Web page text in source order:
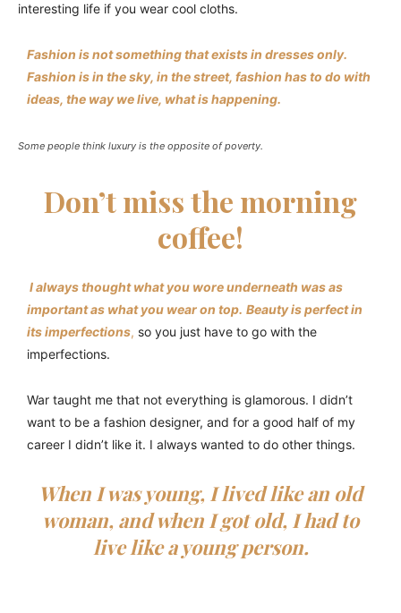
interesting life if you wear cool cloths.
Fashion is not something that exists in dresses only.
Fashion is in the sky, in the street, fashion has to do with
ideas, the way we live, what is happening.
Some people think luxury is the opposite of poverty.
Don’t miss the morning
coffee!
I always thought what you wore underneath was as
important as what you wear on top. Beauty is perfect in
its imperfections, so you just have to go with the
imperfections.
War taught me that not everything is glamorous. I didn’t
want to be a fashion designer, and for a good half of my
career I didn’t like it. I always wanted to do other things.
When I was young, I lived like an old
woman, and when I got old, I had to
live like a young person.